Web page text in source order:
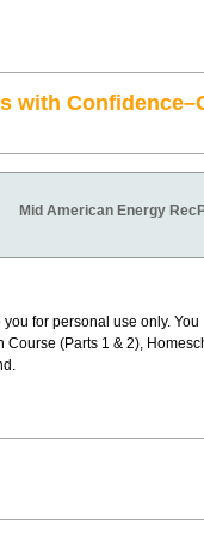
with
Mid American Energy
for personal use only. You
(Parts 1 & 2),